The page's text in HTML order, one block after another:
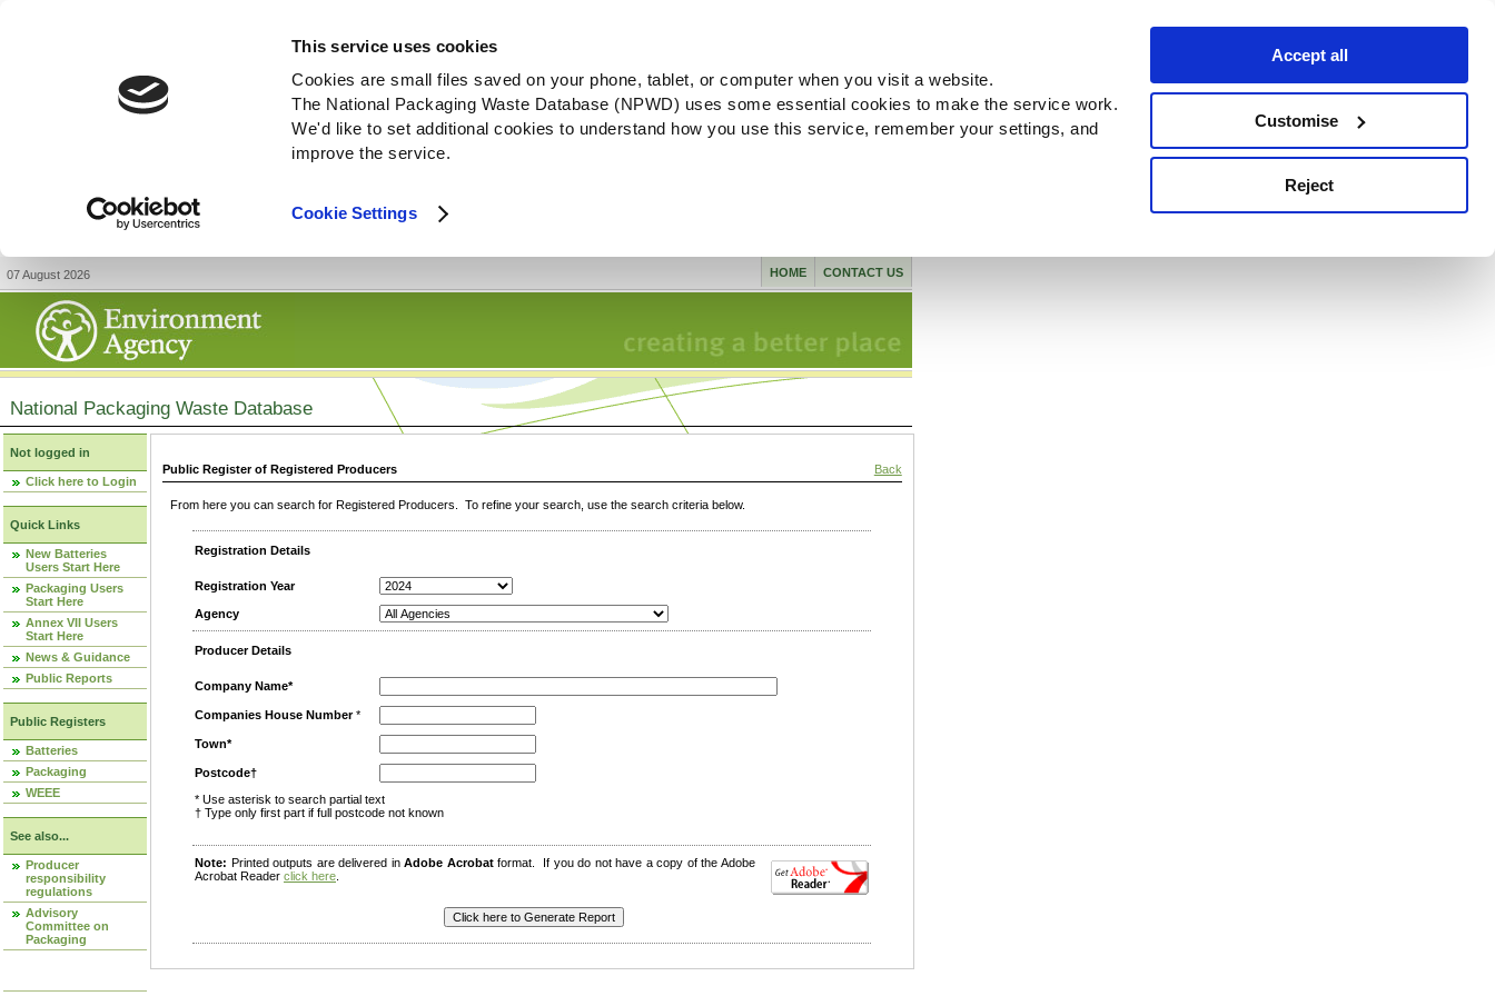
This service uses cookies
Cookies are small files saved on your phone, tablet, or computer when you visit a website.
The National Packaging Waste Database (NPWD) uses some essential cookies to make the service work.
We'd like to set additional cookies to understand how you use this service, remember your settings, and
improve the service.
Cookie Settings
Accept all
Customise
Reject
07 August 2026 CONTACT US
HOME
National Packaging Waste Database
Not logged in
Click here to Login
Quick Links
New Batteries
Users Start Here
Packaging Users
Start Here
Annex VII Users
Start Here
News & Guidance
Public Reports
Public Registers
Batteries
Packaging
WEEE
See also...
Producer
responsibility
regulations
Advisory
Committee on
Packaging
Public Register of Registered Producers Back
From here you can search for Registered Producers. To refine your search, use the search criteria below.
Registration Details
Registration Year
Agency
Producer Details
Company Name*
Companies House Number*
Town*
Postcode†
* Use asterisk to search partial text
† Type only first part if full postcode not known
Note: Printed outputs are delivered inAdobe Acrobatformat. If you do not have a copy of the Adobe
Acrobat Reader click here